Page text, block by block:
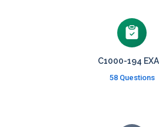
C1000-194
58 Questions